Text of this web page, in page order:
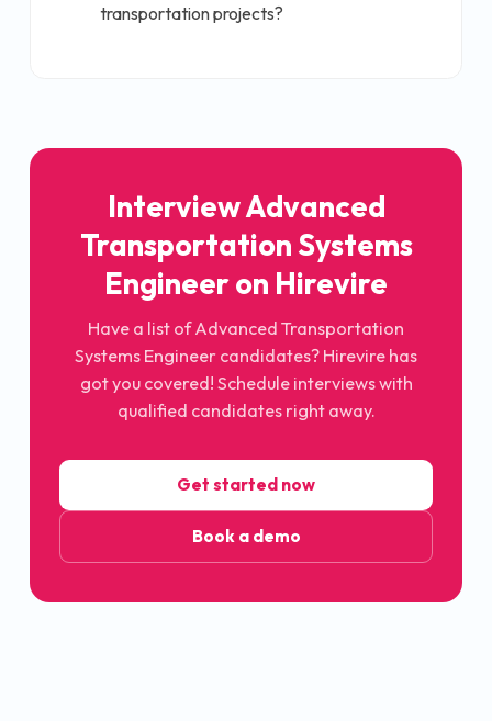
transportation projects?
InterviewAdvanced
Transportation Systems
Engineeron Hirevire
Have a list ofAdvanced Transportation
Systems Engineer candidates? Hirevire has
got you covered! Schedule interviews with
qualified candidates right away.
Get started now
Book a demo